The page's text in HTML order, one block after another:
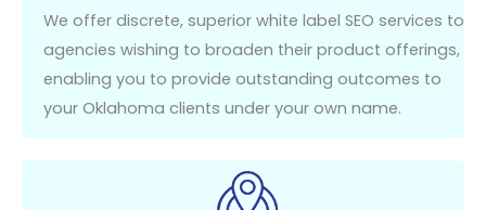
We offer discrete, superior white label SEO services to
agencies wishing to broaden their product offerings,
enabling you to provide outstanding outcomes to
your Oklahoma clients under your own name.